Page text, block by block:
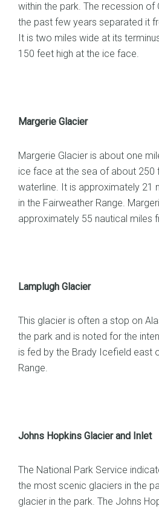
within the park. The recession of
the past few years separated it
It is two miles wide at its
150 feet high at the ice face.
Margerie Glacier
Margerie Glacier is about one
ice face at the sea of about 250
waterline. It is approximately 21
in the Fairweather Range.
approximately 55 nautical miles
Lamplugh Glacier
This glacier is often a stop on
the park and is noted for the
is fed by the Brady Icefield east
Range.
Johns Hopkins Glacier and Inlet
The National Park Service
the most scenic glaciers in the
glacier in the park. The Johns